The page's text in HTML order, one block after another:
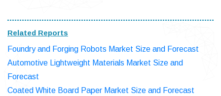
Related Reports
Foundry and Forging Robots Market Size and Forecast
Automotive Lightweight Materials Market Size and
Forecast
Coated White Board Paper Market Size and Forecast